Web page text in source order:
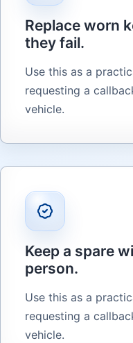
Replace worn
they fail.
Use this as a
requesting a
vehicle.
Keep a spare
person.
Use this as a
requesting a
vehicle.